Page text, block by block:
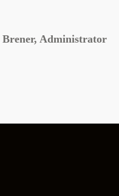
Administrator